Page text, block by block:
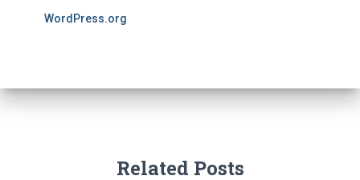
WordPress.org
Related Posts